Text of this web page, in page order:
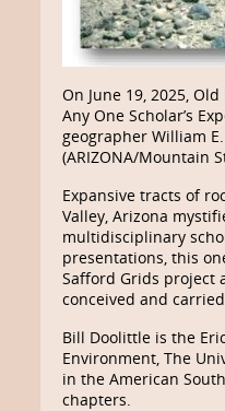
On June 19, 2025,
Any One Scholar’s
geographer William
(ARIZONA/Mountain
Expansive tracts of
Valley, Arizona
multidisciplinary
presentations, this
Safford Grids project
conceived and
Bill Doolittle is the
Environment, The
in the American
chapters.